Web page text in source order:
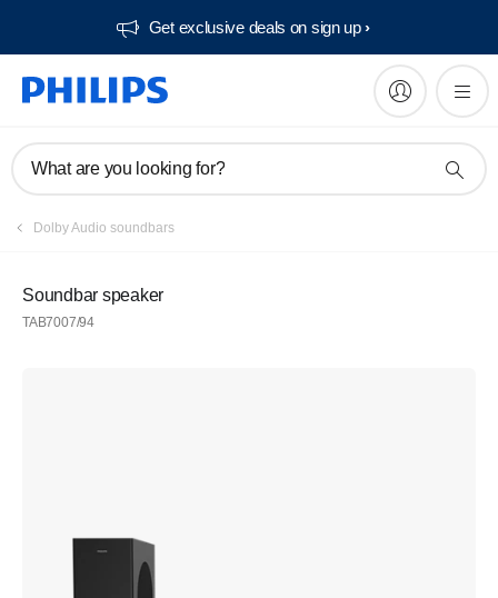
Get exclusive deals on sign up​
What are you looking for?
Dolby Audio soundbars
Soundbar speaker
TAB7007/94